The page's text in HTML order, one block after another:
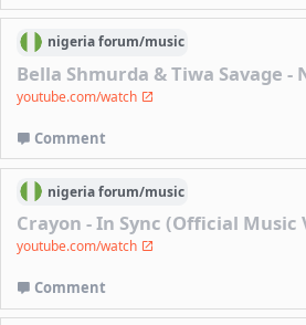
nigeriaforum/music
Bella Shmurda & Tiwa Savage -
youtube.com/watch
Comment
nigeriaforum/music
Crayon - In Sync (Official Music
youtube.com/watch
Comment